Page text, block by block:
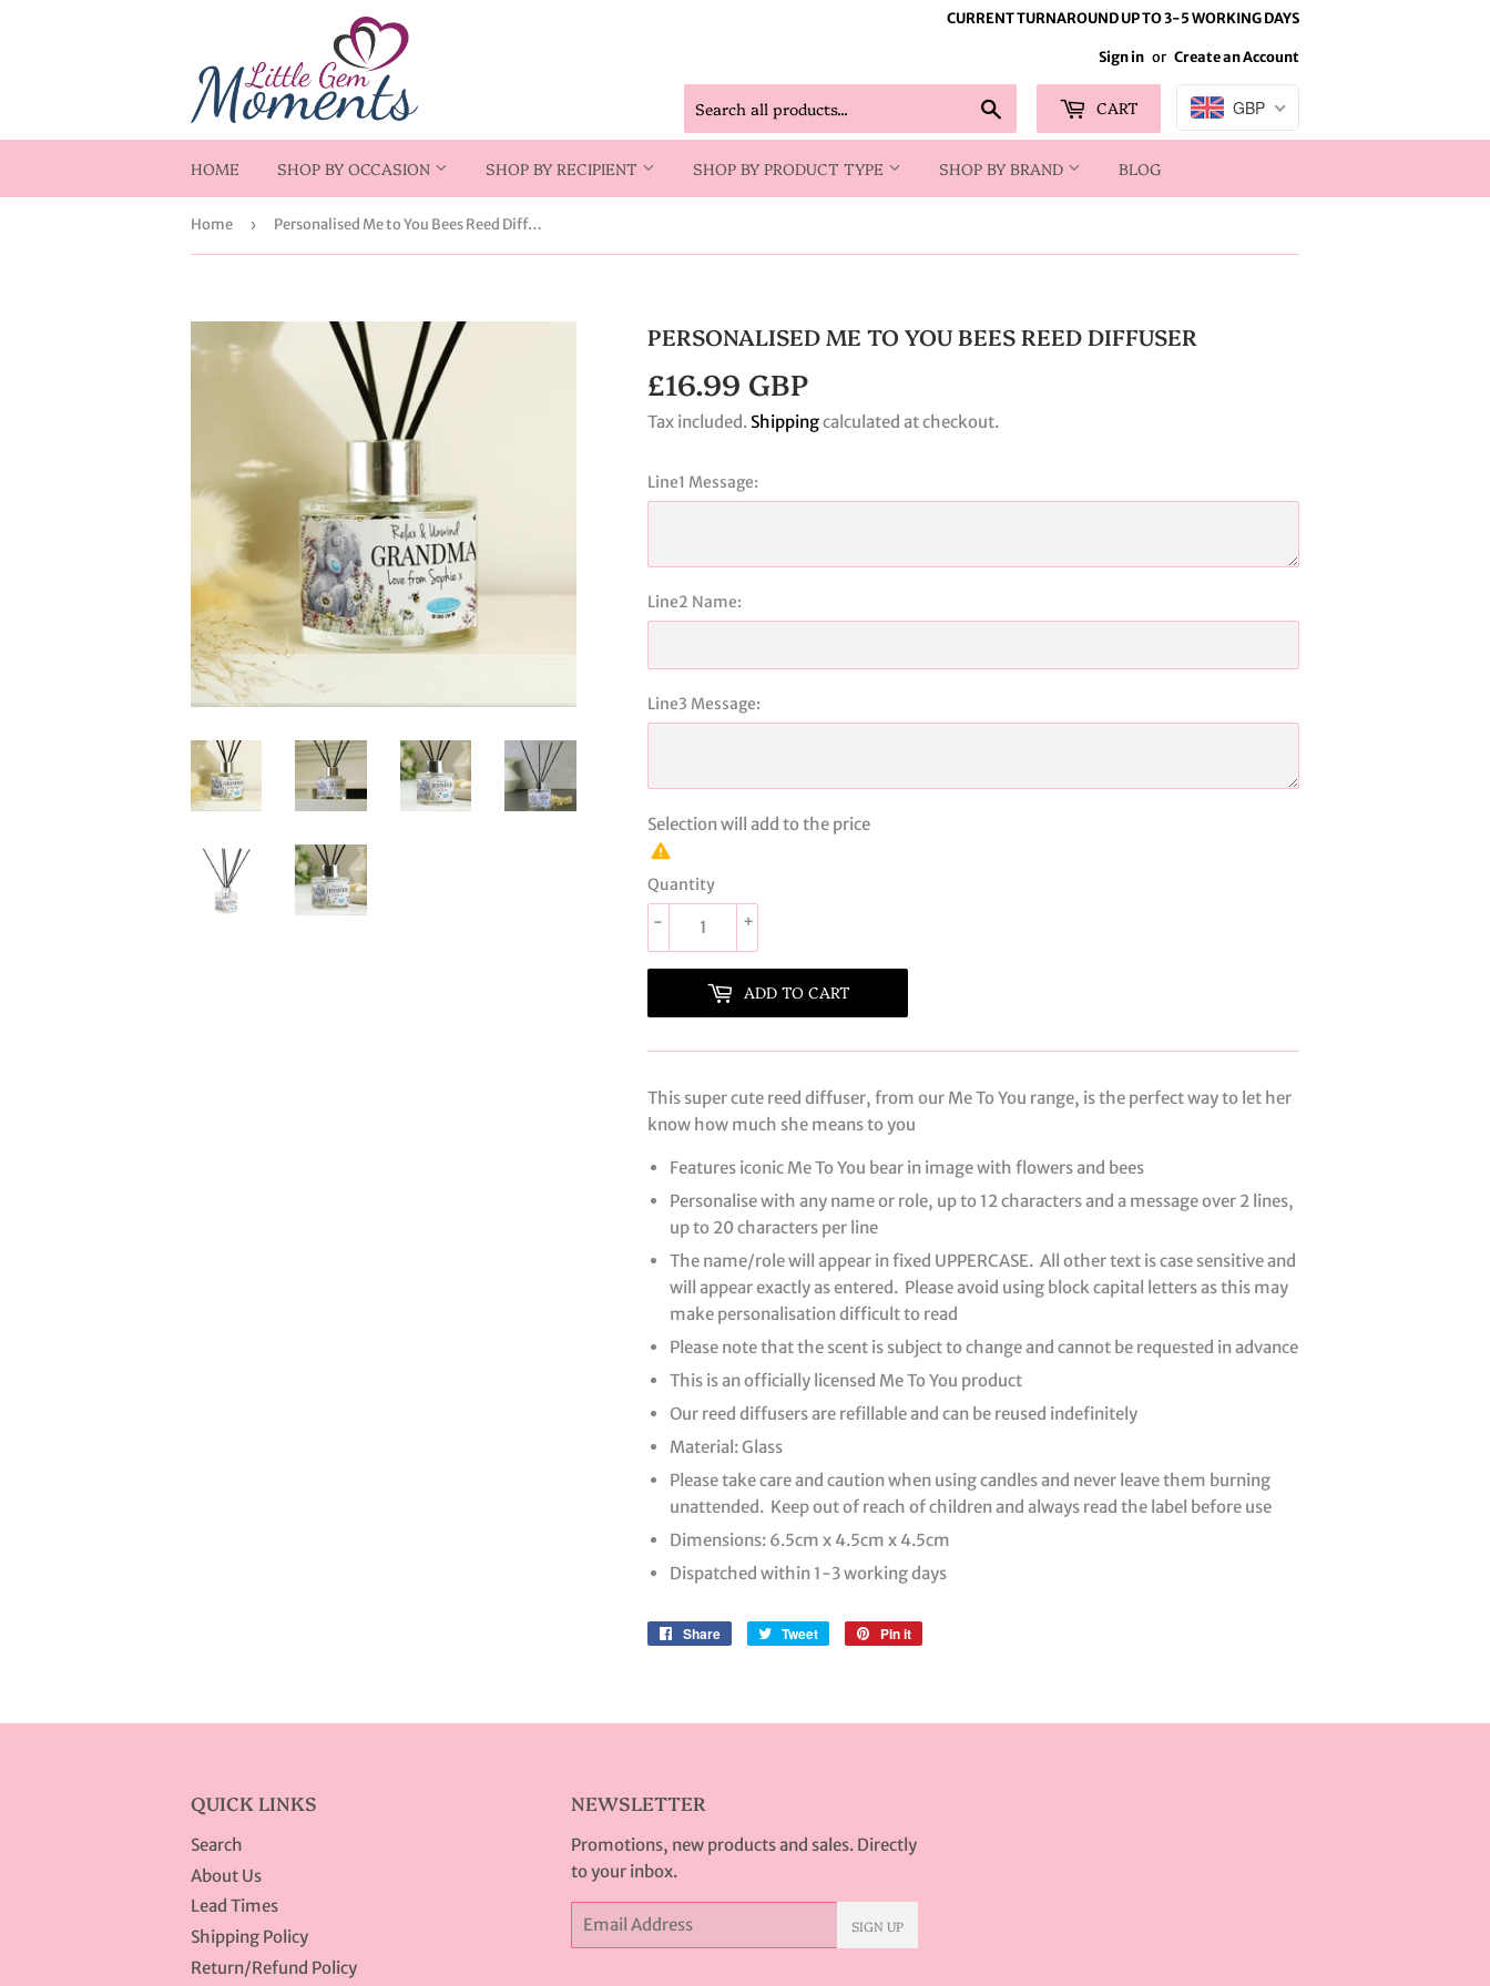
CURRENT TURNAROUND UP TO 3-5 WORKING DAYS
Sign in or Create an Account
CART GBP
HOME SHOP BY OCCASION SHOP BY RECIPIENT SHOP BY PRODUCT TYPE SHOP BY BRAND BLOG
Home › Personalised Me to You Bees Reed Diffuser
PERSONALISED ME TO YOU BEES REED DIFFUSER
£16.99 GBP
GBP
Tax included. Shippingcalculated at checkout.
Line1 Message:
Line2 Name:
Line3 Message:
Selection will add to the price
Quantity
+
-
ADD TO CART
This super cute reed diffuser, from our Me To You range, is the perfect way to let her
know how much she means to you
Features iconic Me To You bear in image with flowers and bees
Personalise with any name or role, up to 12 characters and a message over 2 lines,
up to 20 characters per line
The name/role will appear in fixed UPPERCASE. All other text is case sensitive and
will appear exactly as entered. Please avoid using block capital letters as this may
make personalisation difficult to read
Please note that the scent is subject to change and cannot be requested in advance
This is an officially licensed Me To You product
Our reed diffusers are refillable and can be reused indefinitely
Material: Glass
Please take care and caution when using candles and never leave them burning
unattended. Keep out of reach of children and always read the label before use
Dimensions: 6.5cm x 4.5cm x 4.5cm
Dispatched within 1-3 working days
Share
Share
Tweet
Tweet
Pin it
QUICK LINKS
Search
About Us
Lead Times
Shipping Policy
Return/Refund Policy
NEWSLETTER
Promotions, new products and sales. Directly
to your inbox.
Email
SIGN UP